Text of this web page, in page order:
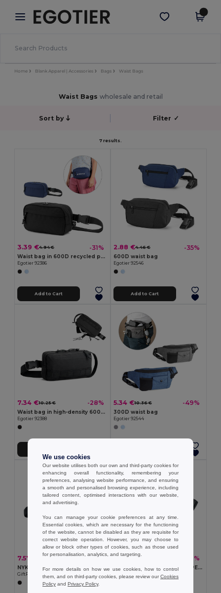
× Egotier App
Better prices on app!
Get the app
Home Blank Apparel | Accessories Bags Waist Bags
Waist Bags wholesale and retail
Sort by Filter ✓
7 results.
3.39 €4.94 € -31%
Waist bag in 600D recycled polyester and lining in 210D recycled polyester
Egotier 92386
Add to Cart
2.88 €4.46 € -35%
600D waist bag
Egotier 92546
Add to Cart
7.34 €10.25 € -28%
Waist bag in high-density 600D recycled polyester and 210D recycled polyester lining
Egotier 92388
5.34 €10.36 € -49%
300D waist bag
Egotier 92544
7.57 € 13.40 € -44%
NYKO Hiking waist bag in 420D nylon
GiftRetail MO2392
3.42 € 6.63 € -48%
TOSHI Eco-Friendly 300D RPET Polyester Travel Waist Bag
GiftRetail MO2204
We use cookies
Our website utilises both our own and third-party cookies for
enhancing overall functionality, remembering your
preferences, analysing website performance, and ensuring
a smooth and personalised browsing experience, including
tailored content, optimised interactions with our website,
and advertising.
You can manage your cookie preferences at any time.
Essential cookies, which are necessary for the functioning
of the website, cannot be disabled as they are requisite for
correct website operation. However, you may choose to
allow or block other types of cookies, such as those used
for personalisation, analytics, and targeting.
For more details on how we use cookies, how to control
them, and on third-party cookies, please review ourCookies
Policy and Privacy Policy.